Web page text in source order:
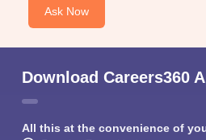
Ask Now
Download Careers360
All this at the convenience of